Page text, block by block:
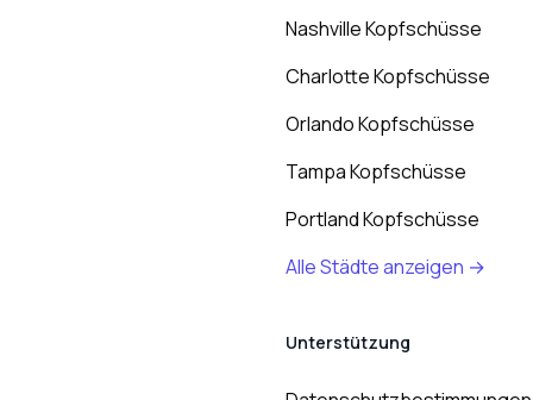
Nashville Kopfschüsse
Charlotte Kopfschüsse
Orlando Kopfschüsse
Tampa Kopfschüsse
Portland Kopfschüsse
Alle Städte anzeigen →
Unterstützung